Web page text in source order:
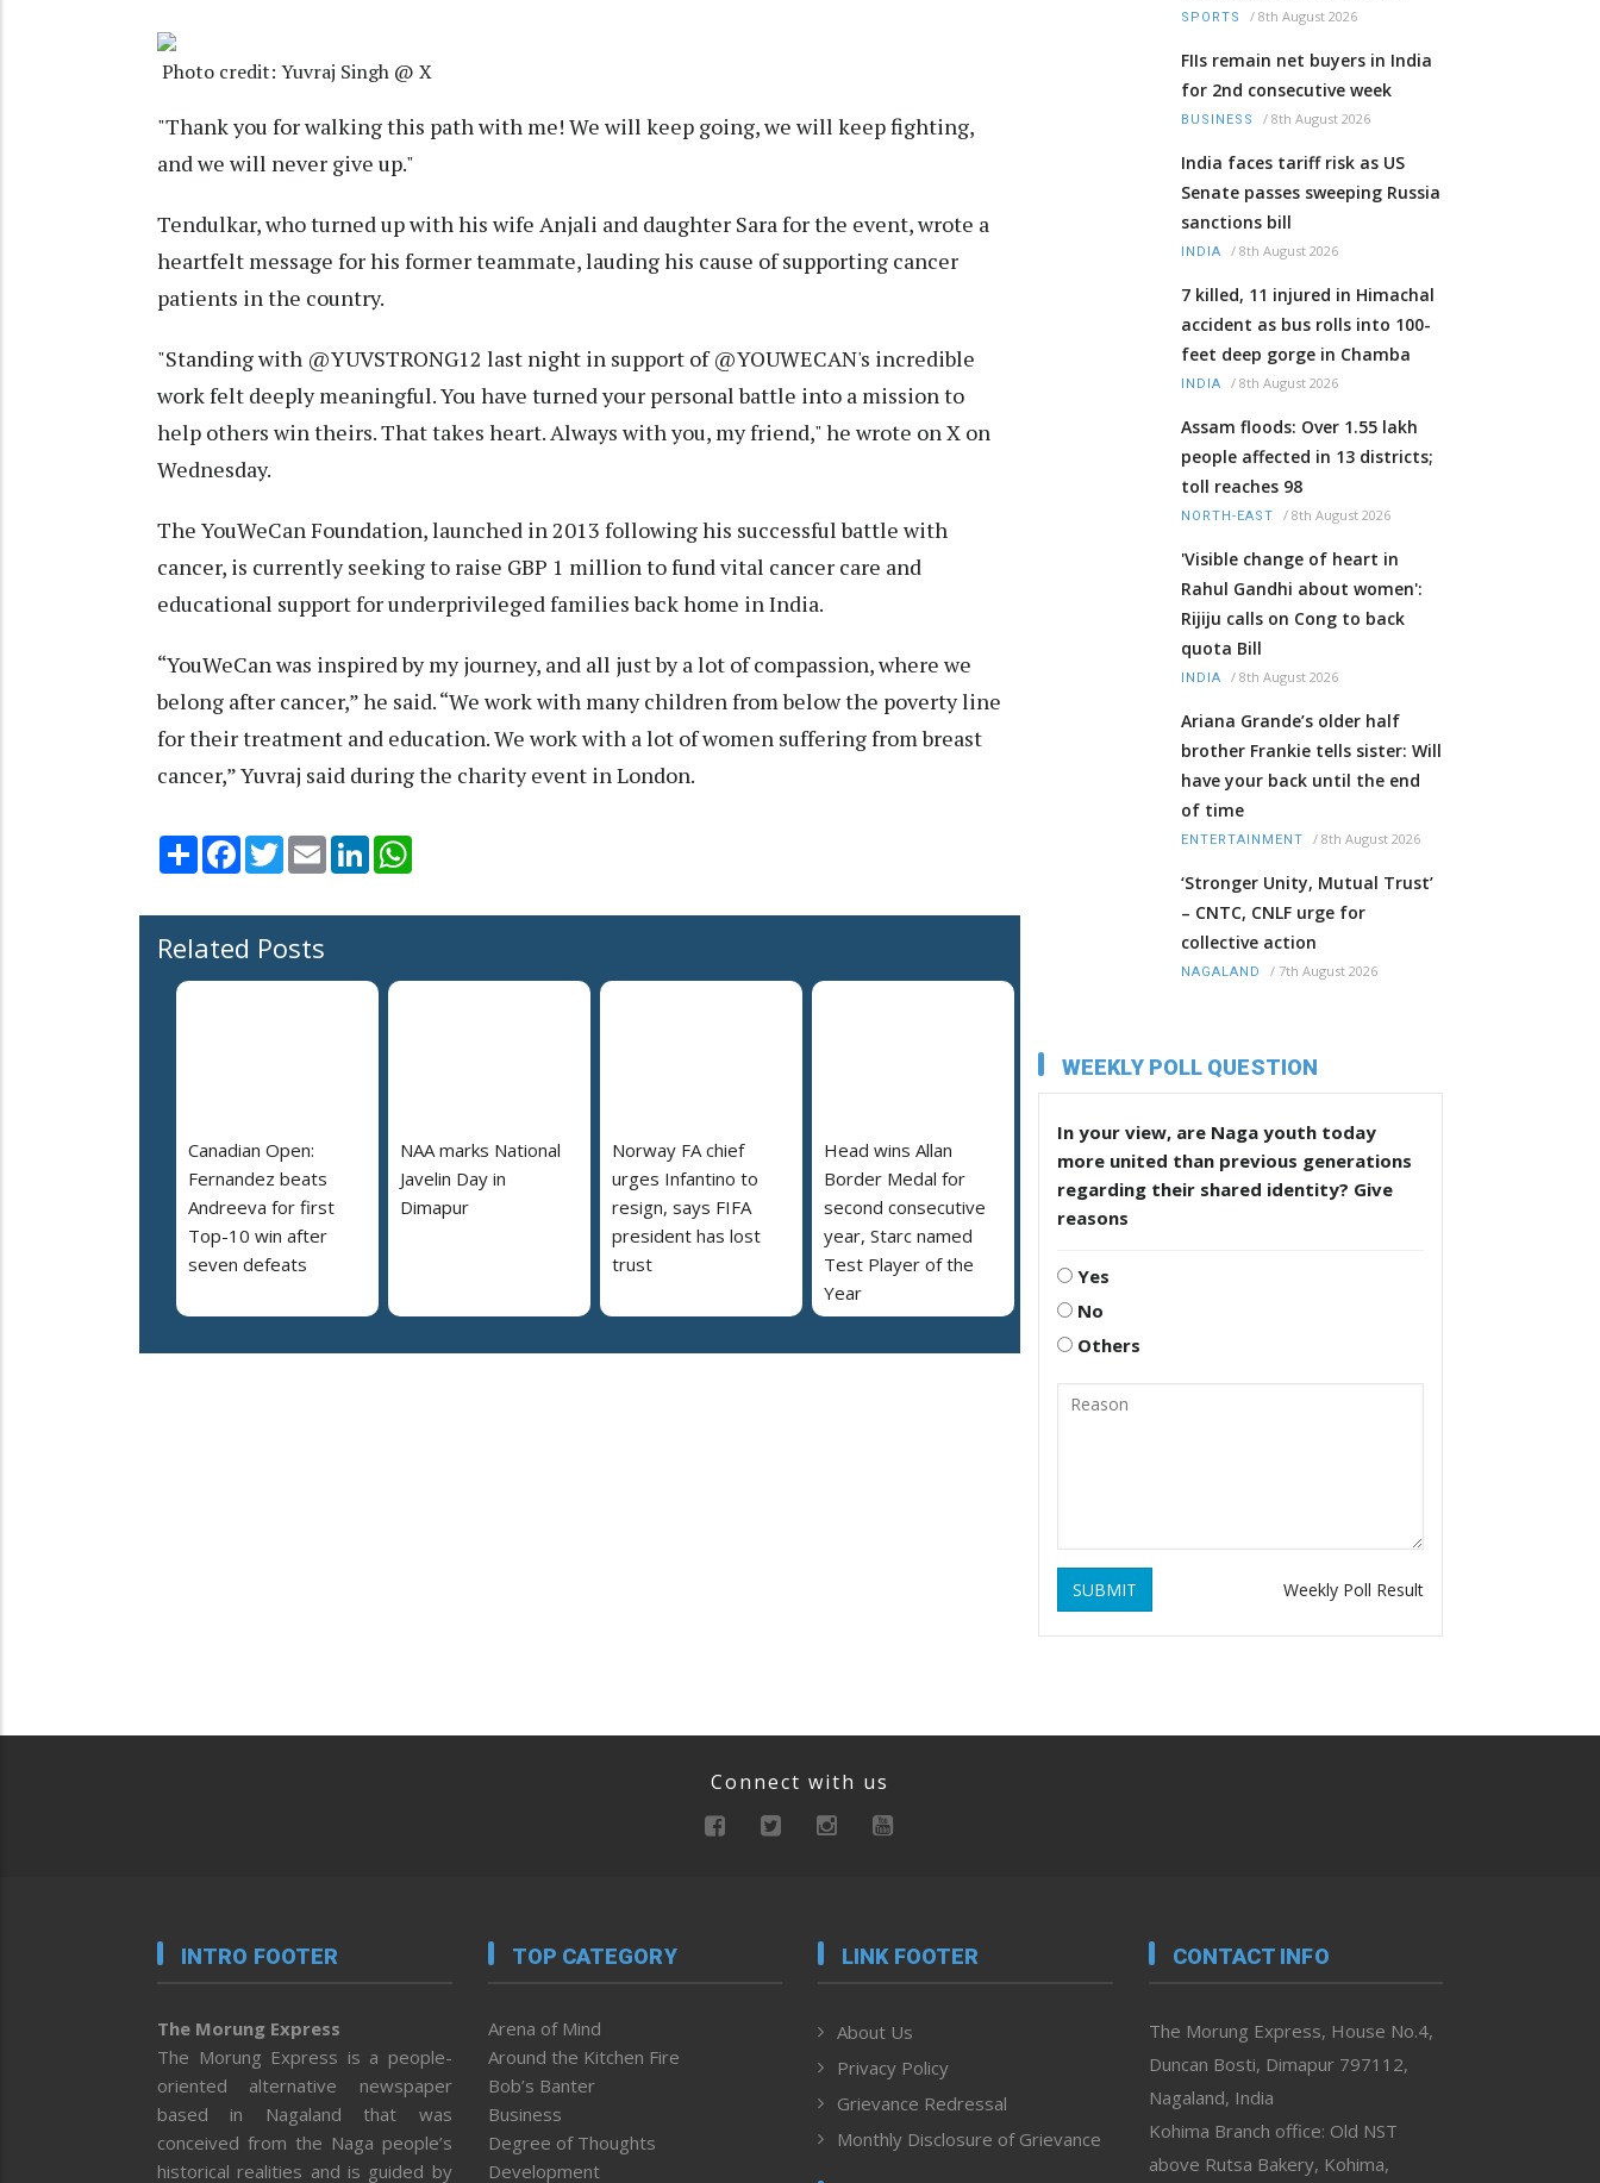
Photo credit: Yuvraj Singh @ X
"Thank you for walking this path with me! We will keep going, we will keep fighting,
and we will never give up."
Tendulkar, who turned up with his wife Anjali and daughter Sara for the event, wrote a
heartfelt message for his former teammate, lauding his cause of supporting cancer
patients in the country.
"Standing with @YUVSTRONG12 last night in support of @YOUWECAN's incredible
work felt deeply meaningful. You have turned your personal battle into a mission to
help others win theirs. That takes heart. Always with you, my friend," he wrote on X on
Wednesday.
The YouWeCan Foundation, launched in 2013 following his successful battle with
cancer, is currently seeking to raise GBP 1 million to fund vital cancer care and
educational support for underprivileged families back home in India.
“YouWeCan was inspired by my journey, and all just by a lot of compassion, where we
belong after cancer,” he said. “We work with many children from below the poverty line
for their treatment and education. We work with a lot of women suffering from breast
cancer,” Yuvraj said during the charity event in London.
Share Facebook
TwitterEmail LinkedIn
Related Posts
Canadian Open:
Fernandez beats
Andreeva for first
Top-10 win after
seven defeats
NAA marks National
Javelin Day in
Dimapur
Norway FA chief
urges Infantino to
resign, says FIFA
president has lost
trust
Head wins Allan
Border Medal for
second consecutive
year, Starc named
Test Player of the
Year
SPORTS / 8th August 2026
FIIs remain net buyers in India
for 2nd consecutive week
BUSINESS / 8th August 2026
India faces tariff risk as US
Senate passes sweeping Russia
sanctions bill
INDIA / 8th August 2026
7 killed, 11 injured in Himachal
accident as bus rolls into 100-
feet deep gorge in Chamba
INDIA / 8th August 2026
Assam floods: Over 1.55 lakh
people affected in 13 districts;
toll reaches 98
NORTH-EAST / 8th August 2026
'Visible change of heart in
Rahul Gandhi about women':
Rijiju calls on Cong to back
quota Bill
INDIA / 8th August 2026
Ariana Grande’s older half
brother Frankie tells sister: Will
have your back until the end
of time
ENTERTAINMENT / 8th August 2026
‘Stronger Unity, Mutual Trust’
– CNTC, CNLF urge for
collective action
NAGALAND / 7th August 2026
WEEKLY POLL QUESTION
In your view, are Naga youth today
more united than previous generations
regarding their shared identity? Give
reasons
Yes
No
Others
SUBMIT Weekly Poll Result
Connect with us
INTRO FOOTER
The Morung Express
The Morung Express is a people-
oriented alternative newspaper
based in Nagaland that was
conceived from the Naga people’s
historical realities and is guided by
TOP CATEGORY
Arena of Mind
Around the Kitchen Fire
Bob’s Banter
Business
Degree of Thoughts
Development
LINK FOOTER
About Us
Privacy Policy
Grievance Redressal
Monthly Disclosure of Grievance
CONTACT INFO
The Morung Express, House No.4,
Duncan Bosti, Dimapur 797112,
Nagaland, India
Kohima Branch office: Old NST
above Rutsa Bakery, Kohima,